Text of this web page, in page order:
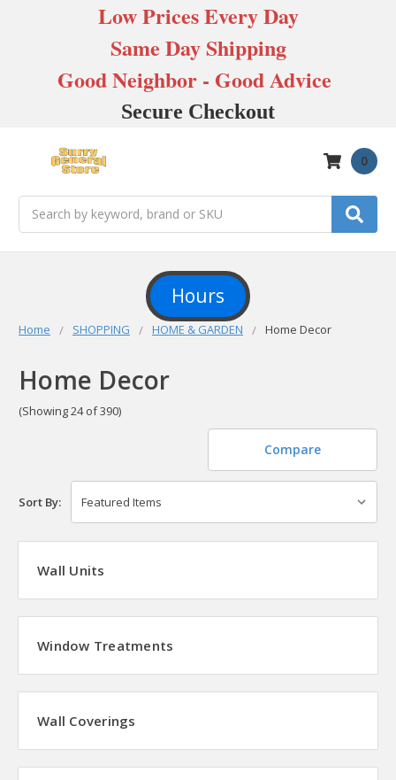
Low Prices Every Day
Same Day Shipping
Good Neighbor - Good Advice
Secure Checkout
0
Hours
Home SHOPPING HOME & GARDEN Home Decor
Home Decor
(Showing 24 of 390)
Compare
Sort By:
Wall Units
Window Treatments
Wall Coverings